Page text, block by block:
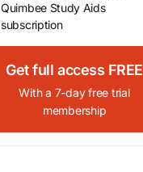
Quimbee Study Aids
subscription
Get full access FREE
With a 7-day free trial
membership